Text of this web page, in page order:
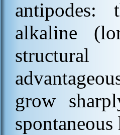
antipodes:
alkaline
grow